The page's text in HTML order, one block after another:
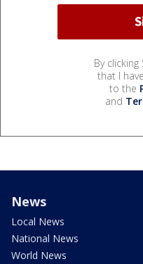
By
that I
to the
and
News
Local News
National News
World News